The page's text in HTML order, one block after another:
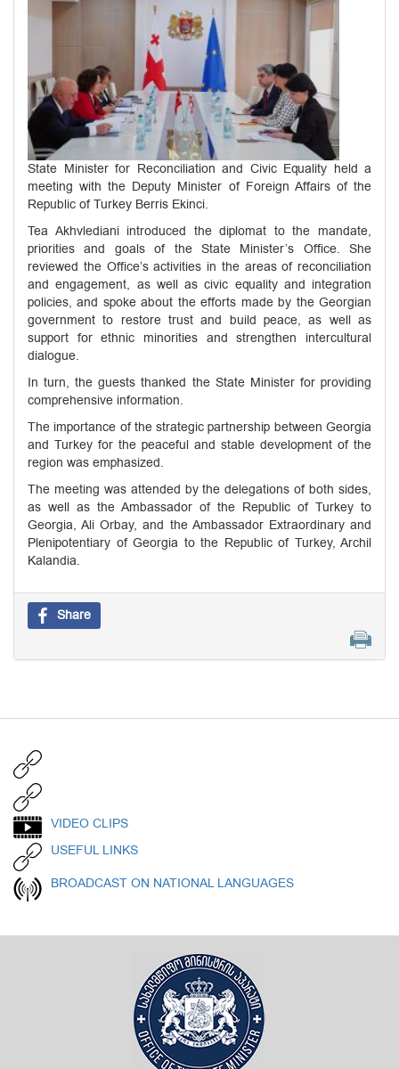
State Minister for Reconciliation and Civic Equality held a
meeting with the Deputy Minister of Foreign Affairs of the
Republic of Turkey Berris Ekinci.
Tea Akhvlediani introduced the diplomat to the mandate,
priorities and goals of the State Minister’s Office. She
reviewed the Office’s activities in the areas of reconciliation
and engagement, as well as civic equality and integration
policies, and spoke about the efforts made by the Georgian
government to restore trust and build peace, as well as
support for ethnic minorities and strengthen intercultural
dialogue.
In turn, the guests thanked the State Minister for providing
comprehensive information.
The importance of the strategic partnership between Georgia
and Turkey for the peaceful and stable development of the
region was emphasized.
The meeting was attended by the delegations of both sides,
as well as the Ambassador of the Republic of Turkey to
Georgia, Ali Orbay, and the Ambassador Extraordinary and
Plenipotentiary of Georgia to the Republic of Turkey, Archil
Kalandia.
Share
VIDEO CLIPS
USEFUL LINKS
BROADCAST ON NATIONAL LANGUAGES